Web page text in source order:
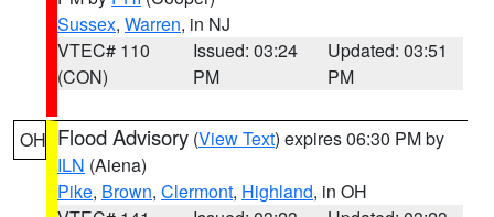
Sussex, Warren, in NJ
VTEC# 110
(CON)
Issued: 03:24
PM
Updated: 03:51
PM
OH Flood Advisory (View Text) expires 06:30 PM by
ILN (Aiena)
Pike, Brown, Clermont, Highland, in OH